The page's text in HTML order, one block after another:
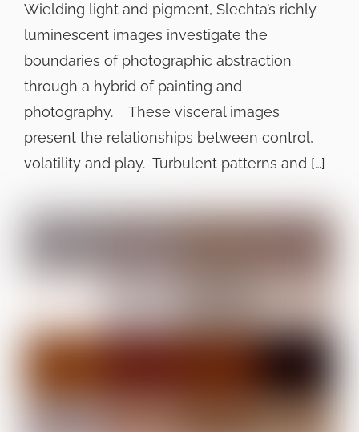
Wielding light and pigment, Slechta’s richly
luminescent images investigate the
boundaries of photographic abstraction
through a hybrid of painting and
photography. These visceral images
present the relationships between control,
volatility and play. Turbulent patterns and […]